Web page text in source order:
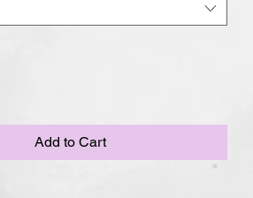
Add to Cart